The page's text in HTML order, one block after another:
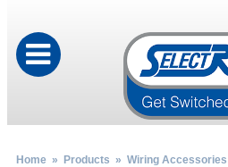
Home» Products » Wiring Accessories